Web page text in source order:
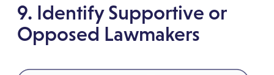
9. Identify Supportive or
Opposed Lawmakers